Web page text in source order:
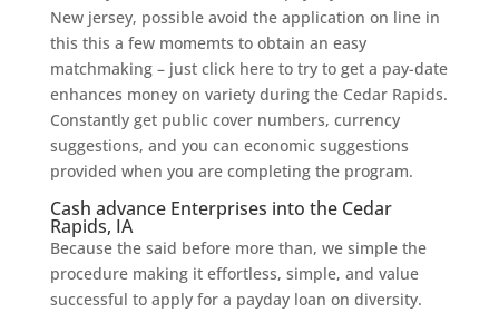
New jersey, possible avoid the application on line in
this this a few momemts to obtain an easy
matchmaking – just click here to try to get a pay-date
enhances money on variety during the Cedar Rapids.
Constantly get public cover numbers, currency
suggestions, and you can economic suggestions
provided when you are completing the program.
Cash advance Enterprises into the Cedar
Rapids, IA
Because the said before more than, we simple the
procedure making it effortless, simple, and value
successful to apply for a payday loan on diversity.